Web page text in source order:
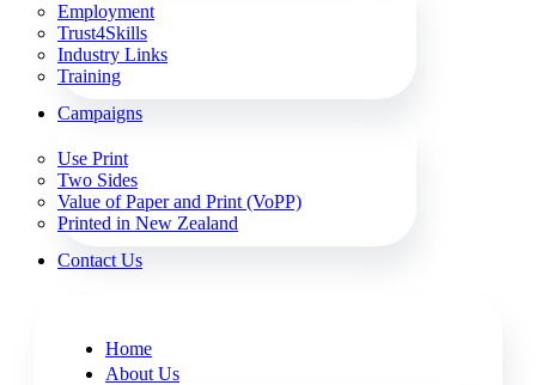
Employment
Trust4Skills
Industry Links
Training
Campaigns
Use Print
Two Sides
Value of Paper and Print (VoPP)
Printed in New Zealand
Contact Us
Home
About Us